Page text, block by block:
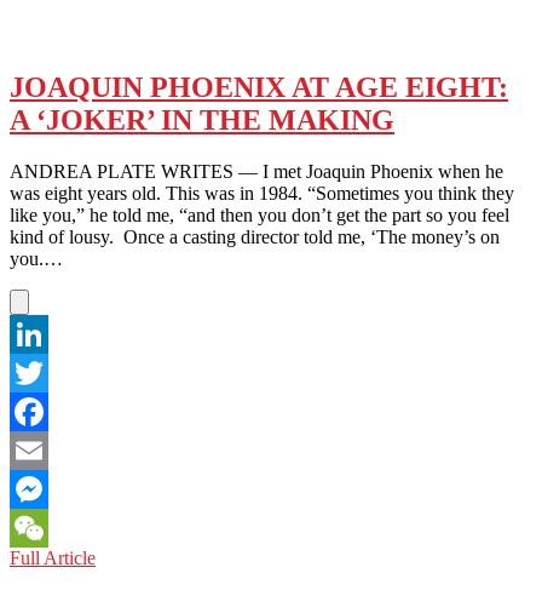
JOAQUIN PHOENIX AT AGE EIGHT:
A ‘JOKER’ IN THE MAKING
ANDREA PLATE WRITES — I met Joaquin Phoenix when he
was eight years old. This was in 1984. “Sometimes you think they
like you,” he told me, “and then you don’t get the part so you feel
kind of lousy. Once a casting director told me, ‘The money’s on
you.…
LinkedIn
Twitter
Facebook
Email
Messenger
WeChat
Full ArticleJOAQUIN